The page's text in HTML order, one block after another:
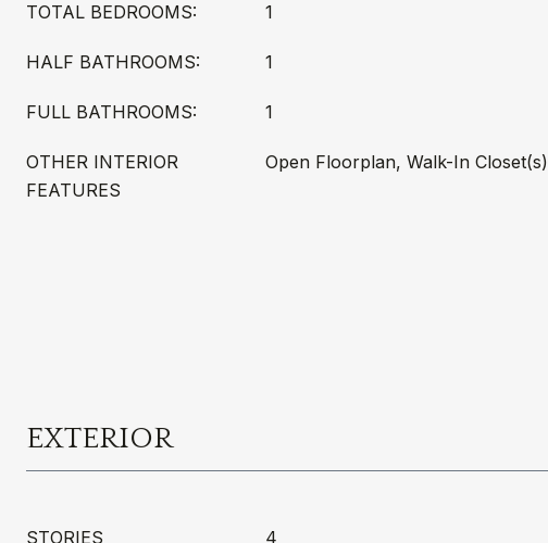
TOTAL BEDROOMS: 1
HALF BATHROOMS: 1
FULL BATHROOMS: 1
OTHER INTERIOR
FEATURES
Open Floorplan, Walk-In Closet(s)
EXTERIOR
STORIES 4